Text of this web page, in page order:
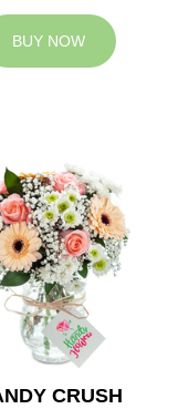
BUY NOW
CRUSH